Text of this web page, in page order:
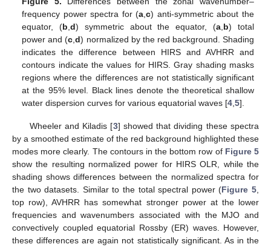
frequency power spectra for (a ,c) anti-symmetric about the
equator, (b ,d) symmetric about the equator, (a b) total
power and (c ,d) normalized by the red background. Shading
indicates the difference between HIRS and AVHRR and
contours indicate the values for HIRS. Gray shading masks
regions where the differences are not statistically significant
at the 95% level. Black lines denote the theoretical shallow
water dispersion curves for various equatorial waves [4 ,5].
Wheeler and Kiladis [3] showed that dividing these spectra
by a smoothed estimate of the red background highlighted these
modes more clearly. The contours in the bottom row of Figure 5
show the resulting normalized power for HIRS OLR, while the
shading shows differences between the normalized spectra for
the two datasets. Similar to the total spectral power (Figure 5
top row), AVHRR has somewhat stronger power at the lower
frequencies and wavenumbers associated with the MJO and
convectively coupled equatorial Rossby (ER) waves. However,
these differences are again not statistically significant. As in the